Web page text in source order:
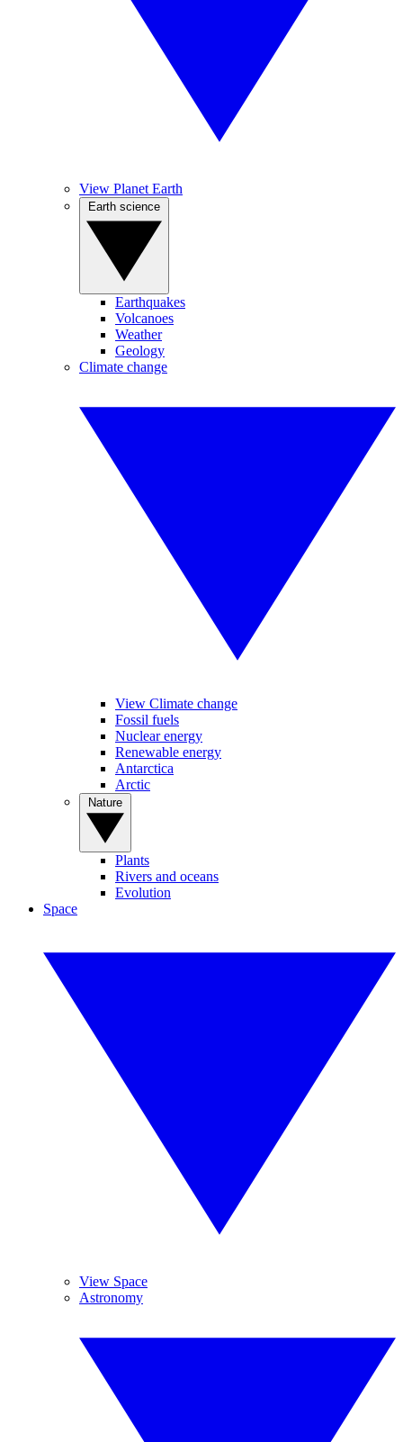
View Planet Earth
Earthquakes
Volcanoes
Weather
Geology
Climate change
View Climate change
Fossil fuels
Nuclear energy
Renewable energy
Antarctica
Arctic
Plants
Rivers and oceans
Evolution
Space
View Space
Astronomy